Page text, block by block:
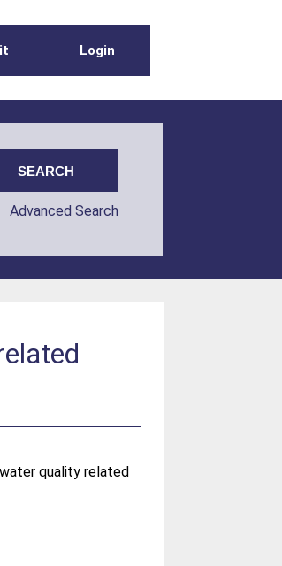
Login
Advanced Search
quality related